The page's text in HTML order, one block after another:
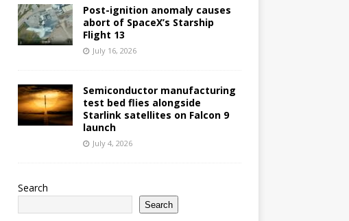
Post-ignition anomaly causes
abort of SpaceX’s Starship
Flight 13
July 16, 2026
Semiconductor manufacturing
test bed flies alongside
Starlink satellites on Falcon 9
launch
July 4, 2026
Search
Search